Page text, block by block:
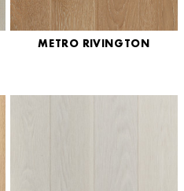
METRO RIVINGTON